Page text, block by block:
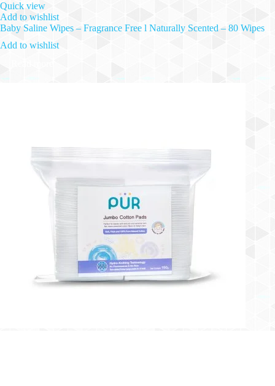
Quick view
Add to wishlist
Baby Saline Wipes – Fragrance Free l Naturally Scented – 80 Wipes
Add to wishlist